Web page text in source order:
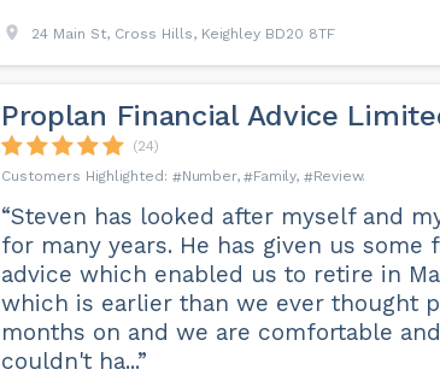
24 Main St, Cross Hills, Keighley BD20 8TF
Proplan Financial Advice
(24)
Number
Family Review
“Steven has looked after myself and
for many years. He has given us some
advice which enabled us to retire in
which is earlier than we ever thought
months on and we are comfortable
couldn't ha...”